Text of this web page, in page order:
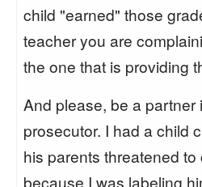
child "earned" those
teacher you are
the one that is providing
And please, be a partner
prosecutor. I had a child
his parents threatened to
because I was labeling